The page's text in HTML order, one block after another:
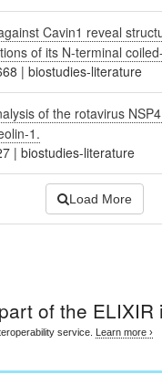
Cavin1 reveal
of its N-terminal
|biostudies-literature
of the rotavirus
1.
|biostudies-literature
Load More
of the ELIXIR
service. Learn more ›